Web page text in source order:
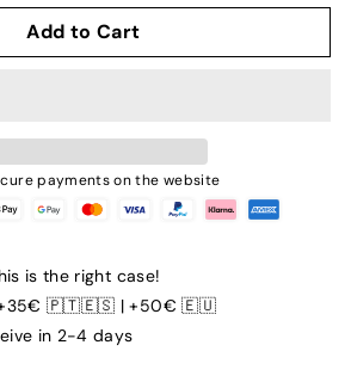
Add to Cart
payments on the website
is the right case!
+35€ 🇵🇹🇪🇸 | +50€ 🇪🇺
in 2-4 days